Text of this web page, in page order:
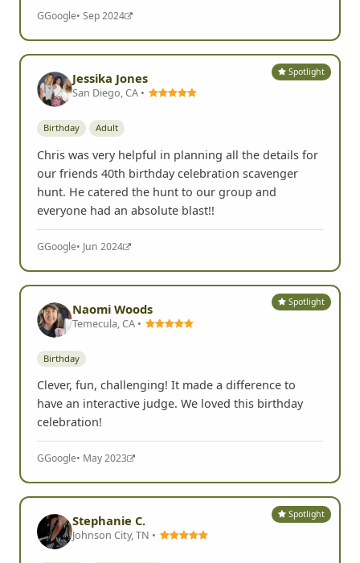
GGoogle• Sep 2024
Spotlight
Jessika Jones
San Diego, CA •
Birthday Adult
Chris was very helpful in planning all the details for
our friends 40th birthday celebration scavenger
hunt. He catered the hunt to our group and
everyone had an absolute blast!!
GGoogle• Jun 2024
Spotlight
Naomi Woods
Temecula, CA •
Birthday
Clever, fun, challenging! It made a difference to
have an interactive judge. We loved this birthday
celebration!
GGoogle• May 2023
Spotlight
Stephanie C.
Johnson City, TN •